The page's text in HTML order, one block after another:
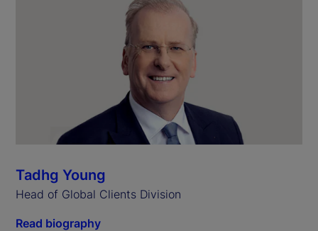
Tadhg Young
Head of Global Clients Division
Read biography